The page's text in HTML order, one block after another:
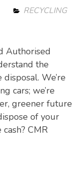
RECYCLING
Authorised
the
We’re
cars; we’re
greener future
of your
CMR